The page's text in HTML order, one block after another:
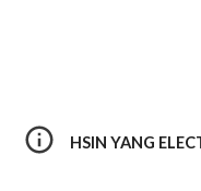
HSIN YANG